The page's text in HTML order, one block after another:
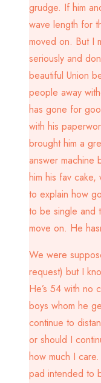
grudge. If him
wave length for
moved on. But I
seriously and
beautiful Union
people away
has gone for
with his
brought him a
answer machine
him his fav
to explain how
to be single and
move on. He
We were
request) but I
He’s 54 with no
boys whom he
continue to
or should I
how much I
pad intended to